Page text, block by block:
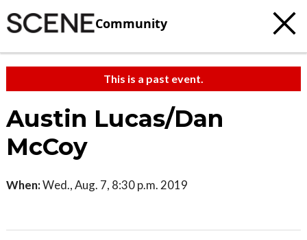
Community
This is a past event.
Austin Lucas/Dan
McCoy
When:Wed., Aug. 7, 8:30 p.m. 2019